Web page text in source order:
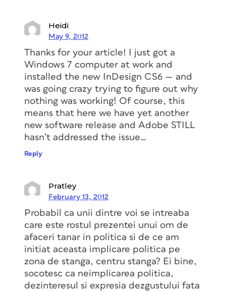
Heidi
May 9, 2012
Thanks for your article! I just got a
Windows 7 computer at work and
installed the new InDesign CS6 — and
was going crazy trying to figure out why
nothing was working! Of course, this
means that here we have yet another
new software release and Adobe STILL
hasn’t addressed the issue…
Reply
Pratley
February 13, 2012
Probabil ca unii dintre voi se intreaba
care este rostul prezentei unui om de
afaceri tanar in politica si de ce am
initiat aceasta implicare politica pe
zona de stanga, centru stanga? Ei bine,
socotesc ca neimplicarea politica,
dezinteresul si expresia dezgustului fata